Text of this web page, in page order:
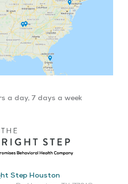
a day, 7 days a week
Step Houston